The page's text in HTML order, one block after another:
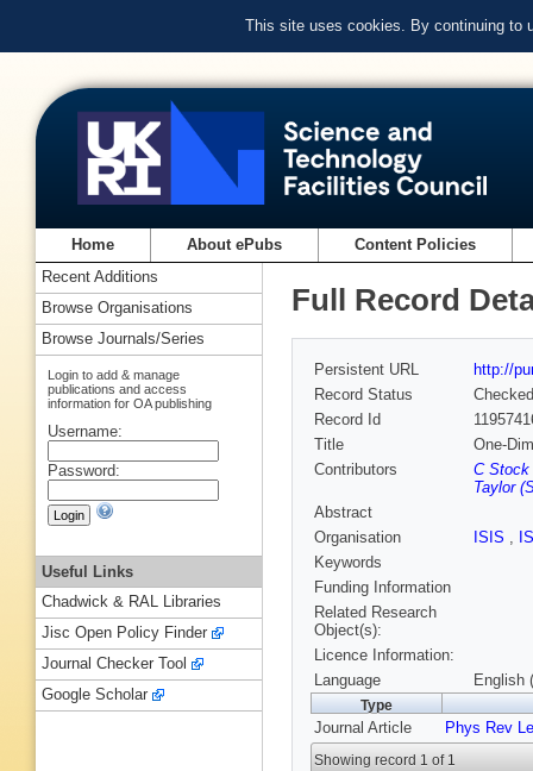
This site uses cookies. By continuing to
Home About ePubs Content Policies
Full Record
Persistent URL
http://
Record Status
Checked
Record Id
Title
One-
Contributors
C Stock
Taylor
Abstract
Organisation
ISIS ,
Keywords
Funding Information
Related Research
Object(s):
Licence Information:
Language
English
Type
Journal Article Phys Rev
Showing record 1 of 1
Recent Additions
Browse Organisations
Browse Journals/Series
Login to add & manage
publications and access
information for OA publishing
Username:
Password:
Useful Links
Chadwick & RAL Libraries
Jisc Open Policy Finder
Journal Checker Tool
Google Scholar